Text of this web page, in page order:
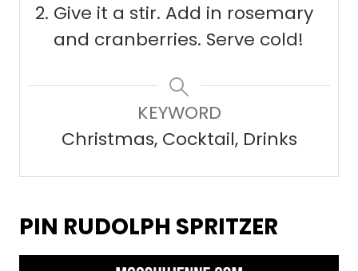
Give it a stir. Add in rosemary
and cranberries. Serve cold!
KEYWORD
Christmas, Cocktail, Drinks
PIN RUDOLPH SPRITZER